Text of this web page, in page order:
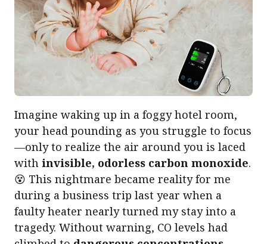
Imagine waking up in a foggy hotel room,
your head pounding as you struggle to focus
—only to realize the air around you is laced
with invisible, odorless carbon monoxide.
😵 This nightmare became reality for me
during a business trip last year when a
faulty heater nearly turned my stay into a
tragedy. Without warning, CO levels had